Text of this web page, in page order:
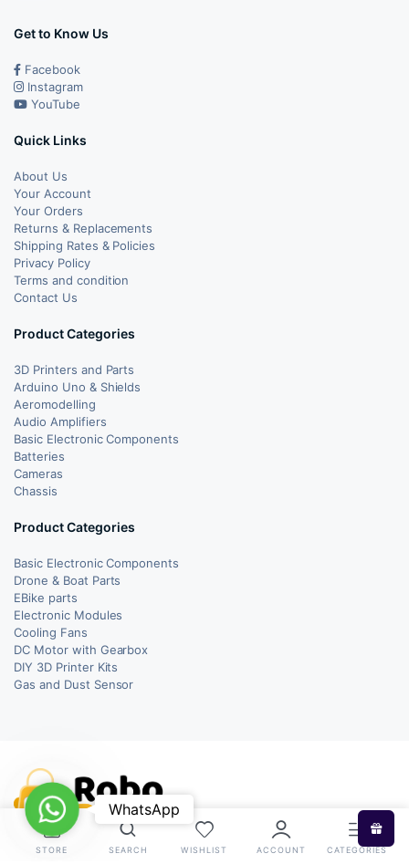
Get to Know Us
Facebook
Instagram
YouTube
Quick Links
About Us
Your Account
Your Orders
Returns & Replacements
Shipping Rates & Policies
Privacy Policy
Terms and condition
Contact Us
Product Categories
3D Printers and Parts
Arduino Uno & Shields
Aeromodelling
Audio Amplifiers
Basic Electronic Components
Batteries
Cameras
Chassis
Product Categories
Basic Electronic Components
Drone & Boat Parts
EBike parts
Electronic Modules
Cooling Fans
DC Motor with Gearbox
DIY 3D Printer Kits
Gas and Dust Sensor
STORE SEARCH WISHLIST ACCOUNT CATEGORIES
WhatsAppWhatsApp